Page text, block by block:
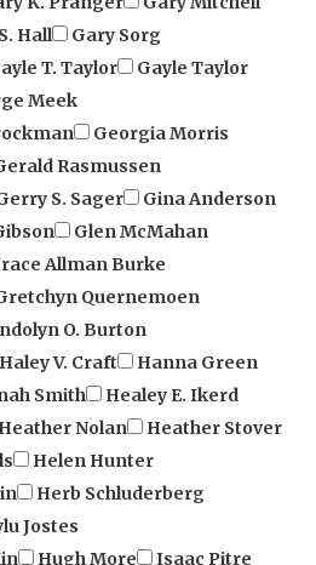
T. Taylor
Gayle Taylor
Meek
Rasmussen
S. Sager
Gina Anderson
Glen McMahan
Allman Burke
Quernemoen
O. Burton
V. Craft
Hanna Green
Smith
Healey E. Ikerd
Nolan
Heather Stover
Helen Hunter
Herb Schluderberg
Jostes
Hugh More
Harrington